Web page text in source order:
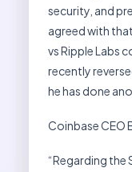
security, and
agreed with
vs Ripple Labs
recently
he has done
Coinbase CEO
“Regarding the